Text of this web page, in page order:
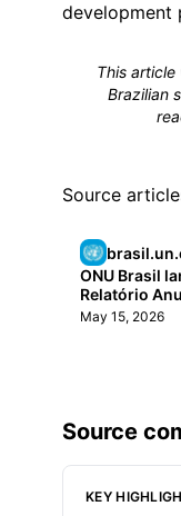
development
This
Brazilian
Source
ONU Brasil
Relatório
May 15, 2026
Source
KEY